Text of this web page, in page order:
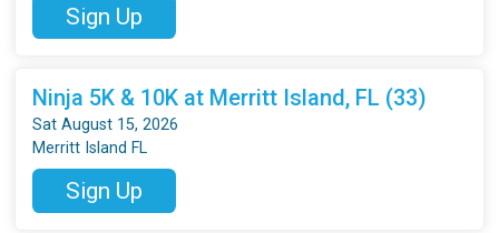
Sign Up
Ninja 5K & 10K at Merritt Island, FL (33)
Sat August 15, 2026
Merritt Island FL
Sign Up